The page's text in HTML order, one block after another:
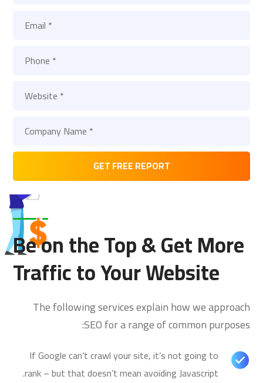
Be on the Top & Get More
Traffic to Your Website
The following services explain how we approach
SEO for a range of common purposes:
If Google can’t crawl your site, it’s not going to
rank – but that doesn’t mean avoiding Javascript.